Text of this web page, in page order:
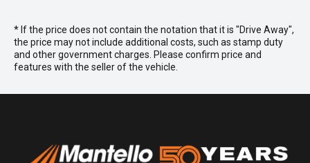
* If the price does not contain the notation that it is "Drive Away",
the price may not include additional costs, such as stamp duty
and other government charges. Please confirm price and
features with the seller of the vehicle.